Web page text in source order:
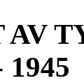
1945